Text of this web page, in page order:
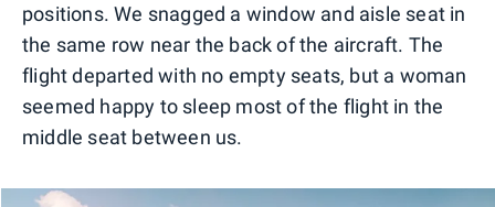
positions. We snagged a window and aisle seat in
the same row near the back of the aircraft. The
flight departed with no empty seats, but a woman
seemed happy to sleep most of the flight in the
middle seat between us.